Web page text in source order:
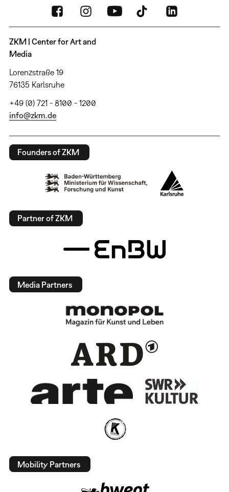
ZKM | Center for Art and
Media
Lorenzstraße 19
76135 Karlsruhe
+49 (0) 721 - 8100 - 1200
info@zkm.de
Founders of ZKM
Partner of ZKM
Media Partners
Mobility Partners